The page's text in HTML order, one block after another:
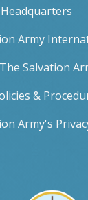
Army
Salvation
&
Army's